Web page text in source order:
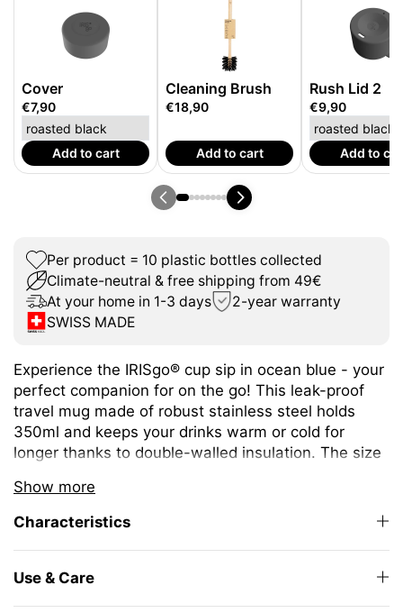
Cover
€7,90
Add to cart
Cleaning Brush
€18,90
Add to cart
Rush Lid 2
€9,90
Add to
Per product = 10 plastic bottles collected
Climate-neutral & free shipping from 49€
At your home in 1-3 days
2-year warranty
SWISS MADE
Show more
Experience the IRISgo® cup sip in ocean blue - your
perfect companion for on the go! This leak-proof
travel mug made of robust stainless steel holds
350ml and keeps your drinks warm or cold for
longer thanks to double-walled insulation. The size
and closing. The large drinking opening allows you
to enjoy drinking as from your favourite mug at
home.
The elegant design and high-quality Swiss Made
Characteristics
Use & Care